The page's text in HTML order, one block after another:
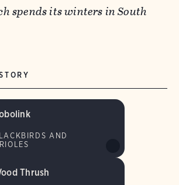
spends its winters in South
AND
Thrush